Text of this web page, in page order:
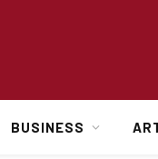
BUSINESS